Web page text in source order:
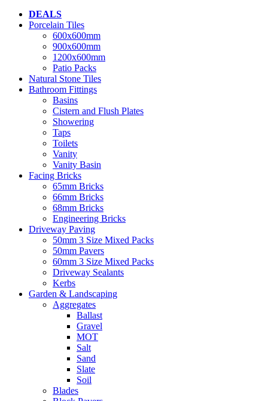
DEALS
Porcelain Tiles
600x600mm
900x600mm
1200x600mm
Patio Packs
Natural Stone Tiles
Bathroom Fittings
Basins
Cistern and Flush Plates
Showering
Taps
Toilets
Vanity
Vanity Basin
Facing Bricks
65mm Bricks
66mm Bricks
68mm Bricks
Engineering Bricks
Driveway Paving
50mm 3 Size Mixed Packs
50mm Pavers
60mm 3 Size Mixed Packs
Driveway Sealants
Kerbs
Garden & Landscaping
Aggregates
Ballast
Gravel
MOT
Salt
Sand
Slate
Soil
Blades